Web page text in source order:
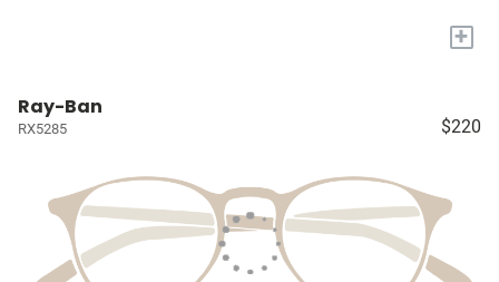
+
Ray-Ban
RX5285 $220